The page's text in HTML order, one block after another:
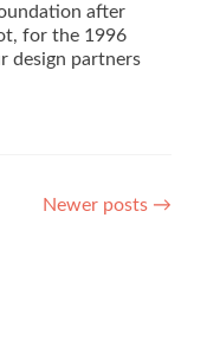
after
for the 1996
design partners
Newer posts →